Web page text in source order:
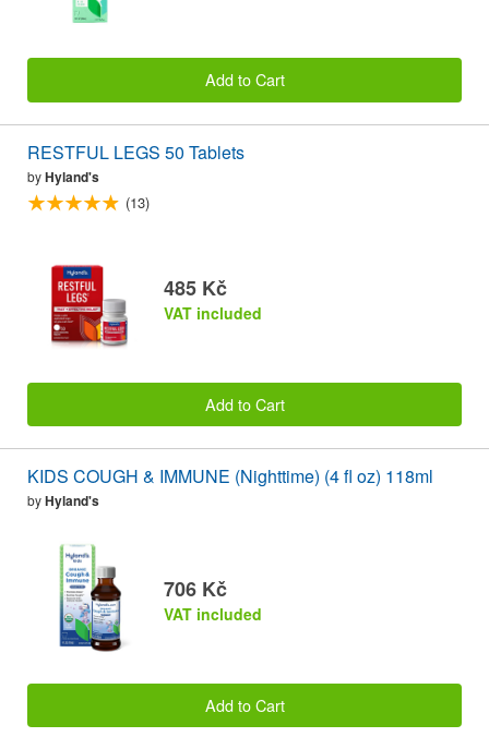
Add to Cart
RESTFUL LEGS 50 Tablets
byHyland's
(13)
485 Kč
VAT included
Add to Cart
KIDS COUGH & IMMUNE (Nighttime) (4 fl oz) 118ml
byHyland's
706 Kč
VAT included
Add to Cart